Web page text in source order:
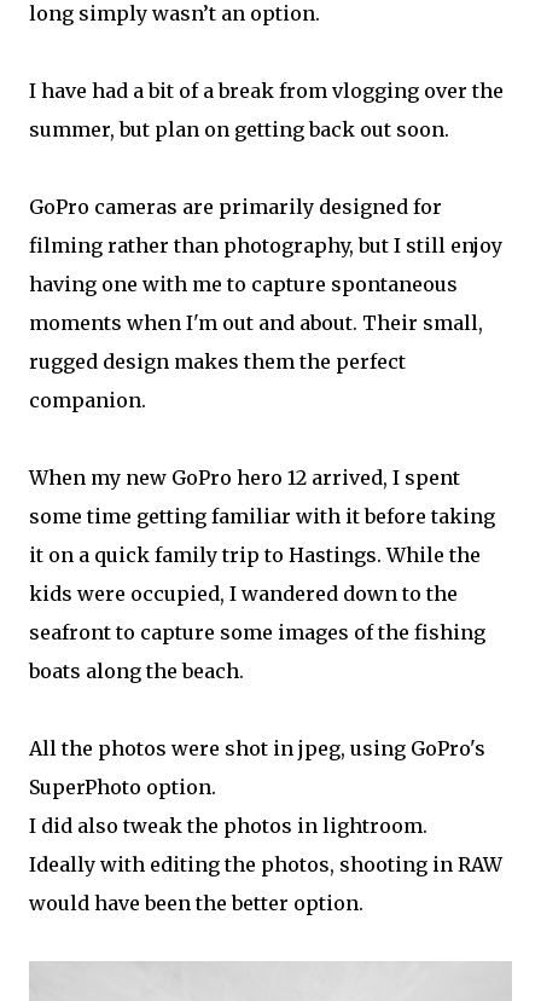
long simply wasn’t an option.
I have had a bit of a break from vlogging over the
summer, but plan on getting back out soon.
GoPro cameras are primarily designed for
filming rather than photography, but I still enjoy
having one with me to capture spontaneous
moments when I'm out and about. Their small,
rugged design makes them the perfect
companion.
When my new GoPro hero 12 arrived, I spent
some time getting familiar with it before taking
it on a quick family trip to Hastings. While the
kids were occupied, I wandered down to the
seafront to capture some images of the fishing
boats along the beach.
All the photos were shot in jpeg, using GoPro's
SuperPhoto option.
I did also tweak the photos in lightroom.
Ideally with editing the photos, shooting in RAW
would have been the better option.